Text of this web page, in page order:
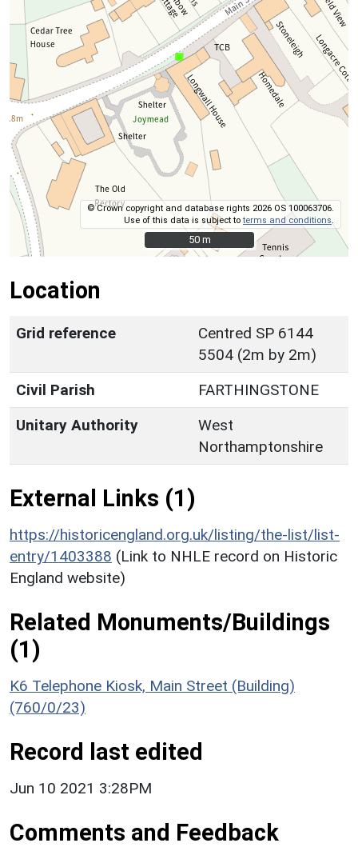
© Crown copyright and database rights 2026 OS 100063706.
Use of this data is subject toterms and conditions
50 m
50 m
Location
Grid reference
Centred SP 6144
5504 (2m by 2m)
Civil Parish
FARTHINGSTONE
Unitary Authority
West
Northamptonshire
External Links (1)
https://historicengland.org.uk/listing/the-list/list-
entry/1403388 (Link to NHLE record on Historic
England website)
Related Monuments/Buildings
(1)
K6 Telephone Kiosk, Main Street (Building)
(760/0/23)
Record last edited
Jun 10 2021 3:28PM
Comments and Feedback